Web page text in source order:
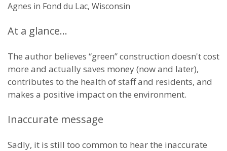
Agnes in Fond du Lac, Wisconsin
At a glance…
The author believes “green” construction doesn't cost
more and actually saves money (now and later),
contributes to the health of staff and residents, and
makes a positive impact on the environment.
Inaccurate message
Sadly, it is still too common to hear the inaccurate